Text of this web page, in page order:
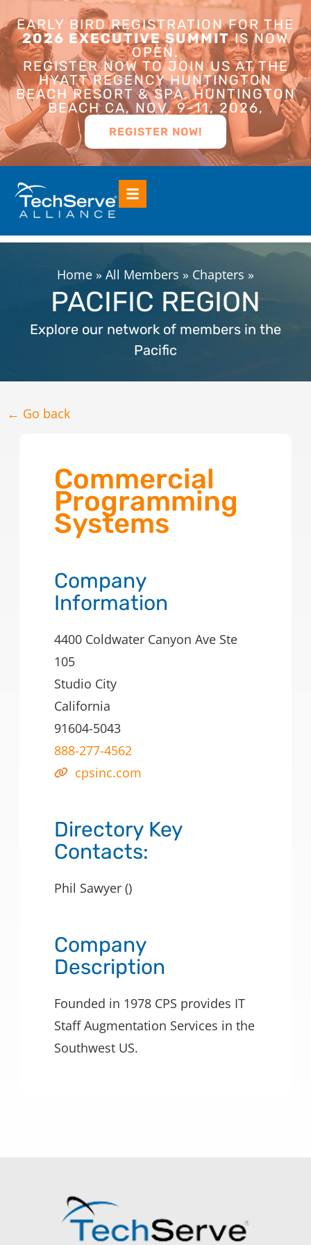
EARLY BIRD REGISTRATION FOR THE
2026 EXECUTIVE SUMMITIS NOW
OPEN.
REGISTER NOW TO JOIN US AT THE
HYATT REGENCY HUNTINGTON
BEACH RESORT & SPA, HUNTINGTON
BEACH CA, NOV. 9-11, 2026,
REGISTER NOW!
Home » All Members » Chapters »
PACIFIC REGION
Explore our network of members in the
Pacific
← Go back
Commercial
Programming
Systems
Company
Information
4400 Coldwater Canyon Ave Ste
105
Studio City
California
91604-5043
888-277-4562
cpsinc.com
Directory Key
Contacts:
Phil Sawyer ()
Company
Description
Founded in 1978 CPS provides IT
Staff Augmentation Services in the
Southwest US.